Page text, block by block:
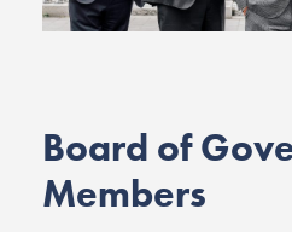
Board of
Members